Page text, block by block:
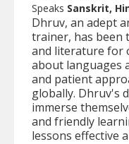
Speaks Sanskrit,
Dhruv, an adept
trainer, has been
and literature for
about languages
and patient
globally. Dhruv's
immerse
and friendly
lessons effective